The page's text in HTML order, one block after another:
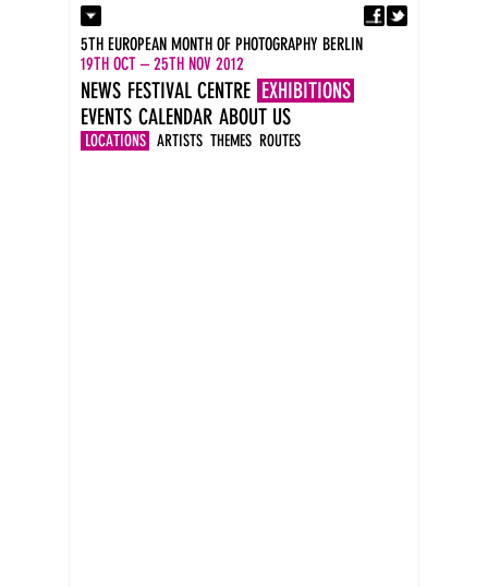
Contact
Press
Imprint
DE
EN
5TH EUROPEAN MONTH OF PHOTOGRAPHY BERLIN
19TH OCT – 25TH NOV 2012
NEWS FESTIVAL CENTRE EXHIBITIONS
LOCATIONS ARTISTS THEMES ROUTES
EVENTS CALENDAR ABOUT US